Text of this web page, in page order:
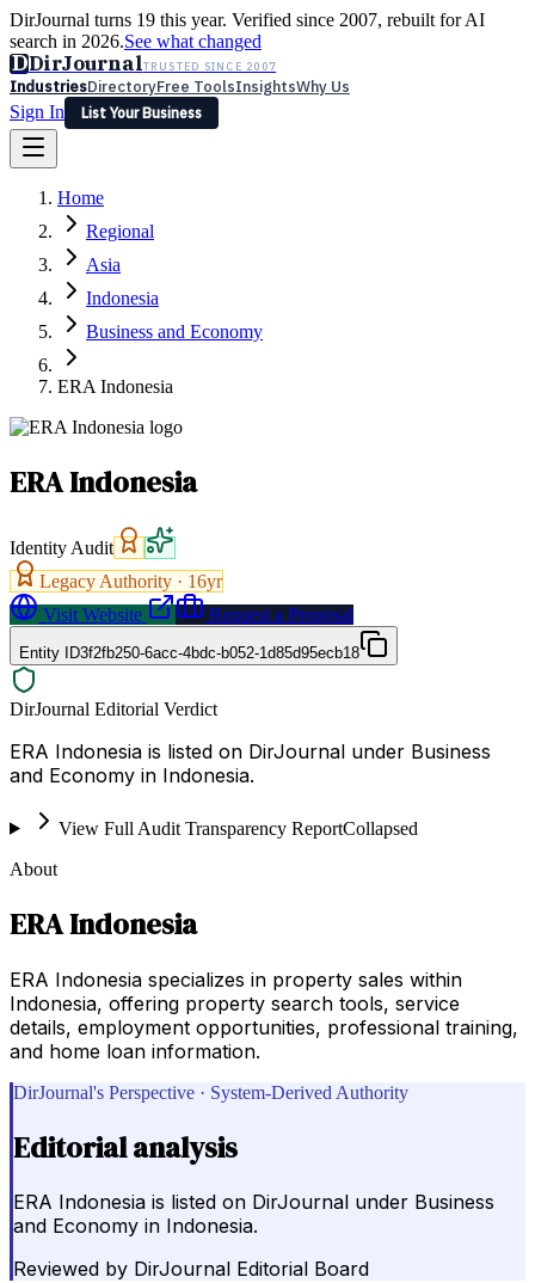
DirJournal turns 19 this year. Verified since 2007, rebuilt for AI
search in 2026.See what changed
DDirJournalTRUSTED SINCE 2007
IndustriesDirectoryFree ToolsInsightsWhy Us
Sign In
List Your Business
Latest Expert Reviews
Sign In
List Your Business
Home
Regional
Asia
Indonesia
Business and Economy
ERA Indonesia
ERA Indonesia
Identity Audit
Legacy Authority · 16yr
Visit Website
Request a Proposal
Entity ID3f2fb250-6acc-4bdc-b052-1d85d95ecb18
DirJournal Editorial Verdict
ERA Indonesia is listed on DirJournal under Business
and Economy in Indonesia.
View Full Audit Transparency ReportCollapsed
About
ERA Indonesia
ERA Indonesia specializes in property sales within
Indonesia, offering property search tools, service
details, employment opportunities, professional training,
and home loan information.
DirJournal's Perspective · System-Derived Authority
Editorial analysis
ERA Indonesia is listed on DirJournal under Business
and Economy in Indonesia.
Reviewed by DirJournal Editorial Board